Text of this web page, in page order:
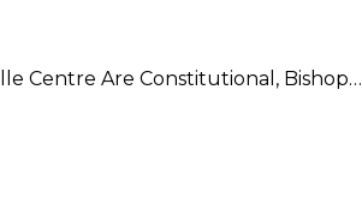
Centre Are Constitutional, Bishop…